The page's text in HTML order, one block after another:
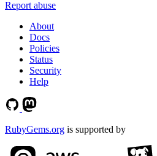
Report abuse
About
Docs
Policies
Status
Security
Help
RubyGems.org is supported by